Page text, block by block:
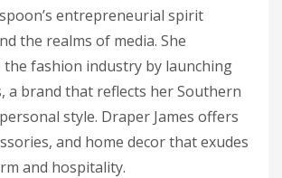
entrepreneurial spirit
the realms of media. She
fashion industry by launching
a brand that reflects her Southern
style. Draper James offers
and home decor that exudes
and hospitality.